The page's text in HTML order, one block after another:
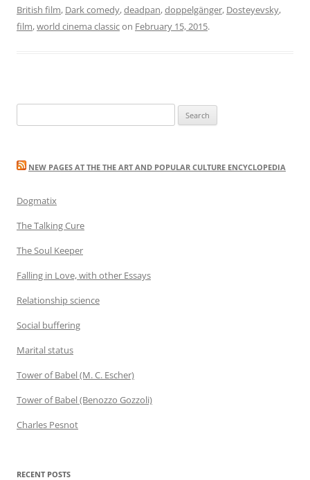
British film, Dark comedy,deadpan,doppelgänger, Dosteyevsky,
film,world cinema classicon February 15, 2015.
for:
NEW PAGES AT THE THE ART AND POPULAR CULTURE ENCYCLOPEDIA
Dogmatix
The Talking Cure
The Soul Keeper
Falling in Love, with other Essays
Relationship science
Social buffering
Marital status
Tower of Babel (M. C. Escher)
Tower of Babel (Benozzo Gozzoli)
Charles Pesnot
RECENT POSTS